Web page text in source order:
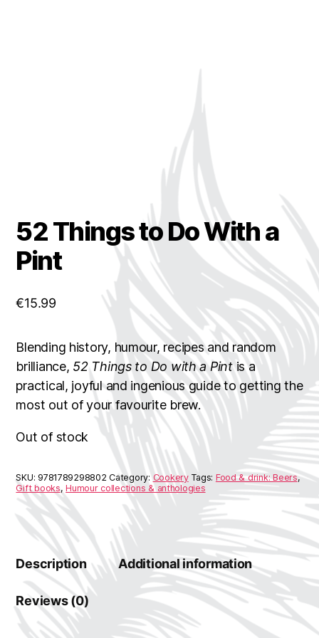
52 Things to Do With a
Pint
€15.99
Blending history, humour, recipes and random
brilliance, 52 Things to Do with a Pintis a
practical, joyful and ingenious guide to getting the
most out of your favourite brew.
Out of stock
SKU: 9781789298802 Category: Cookery Tags: Food & drink: Beers,
Gift books,Humour collections & anthologies
Description Additional information
Reviews (0)